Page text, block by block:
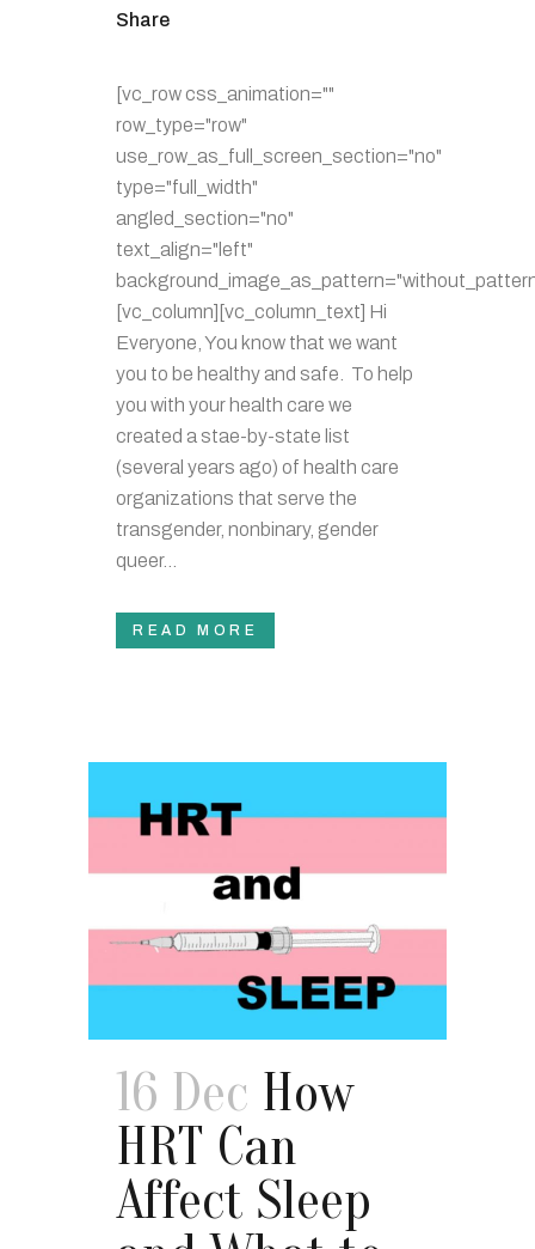
Share
[vc_row css_animation=""
row_type="row"
use_row_as_full_screen_section="no"
type="full_width"
angled_section="no"
text_align="left"
[vc_column][vc_column_text] Hi
Everyone, You know that we want
you to be healthy and safe. To help
you with your health care we
created a stae-by-state list
(several years ago) of health care
organizations that serve the
transgender, nonbinary, gender
queer...
READ MORE
16 Dec How
HRT Can
Affect Sleep